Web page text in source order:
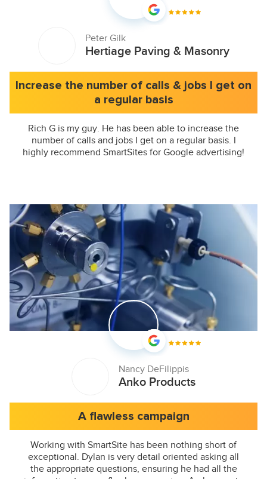
Peter Gilk
Hertiage Paving & Masonry
Increase the number of calls & jobs I get on
a regular basis
Rich G is my guy. He has been able to increase the
number of calls and jobs I get on a regular basis. I
highly recommend SmartSites for Google advertising!
Nancy DeFilippis
Anko Products
A flawless campaign
Working with SmartSite has been nothing short of
exceptional. Dylan is very detail oriented asking all
the appropriate questions, ensuring he had all the